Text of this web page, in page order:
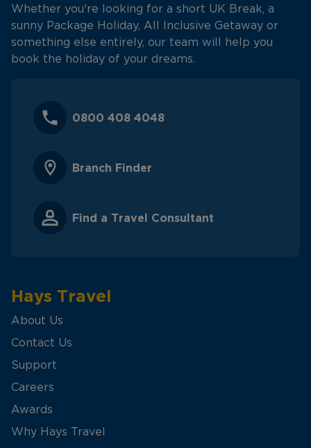
Whether you're looking for a short UK Break, a
sunny Package Holiday, All Inclusive Getaway or
something else entirely, our team will help you
book the holiday of your dreams.
0800 408 4048
Branch Finder
Find a Travel Consultant
Hays Travel
About Us
Contact Us
Support
Careers
Awards
Why Hays Travel